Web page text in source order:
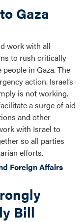
Gaza
work with all
to rush critically
in Gaza. The
action. Israel’s
is not working.
a surge of aid
and other
with Israel to
so all parties
efforts.
Foreign Affairs
Bill